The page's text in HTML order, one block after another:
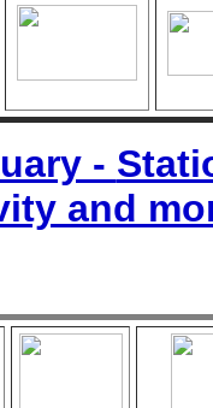
-
and